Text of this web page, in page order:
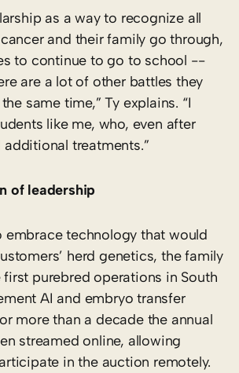
as a way to recognize all
and their family go through,
to continue to go to school -­
are a lot of other battles they
same time,” Ty explains. “I
like me, who, even after
treatments.”
of leadership
embrace technology that would
herd genetics, the family
purebred operations in South
AI and embryo transfer
more than a decade the annual
streamed online, allowing
in the auction remotely.